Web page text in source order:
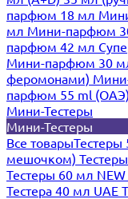
парфюм 18 мл
мл Мини-парфюм
парфюм 42 мл
Мини-парфюм 30
феромонами)
парфюм 55 ml (ОАЭ)
Мини-Тестеры
Мини-Тестеры
Все товары
мешочком)
Тестеры 60 мл NEW
Тестера 40 мл UAE